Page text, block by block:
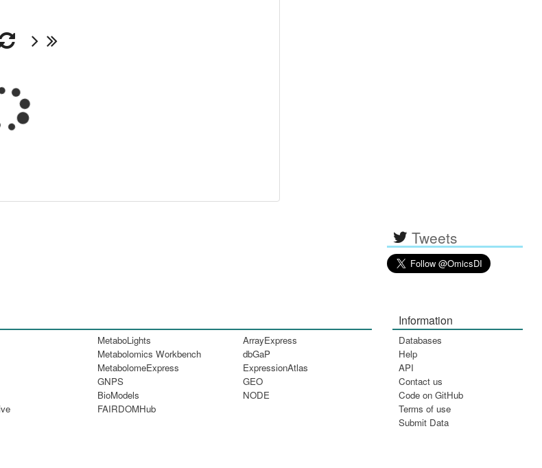
Tweets
MetaboLights
Metabolomics Workbench
MetabolomeExpress
GNPS
BioModels
FAIRDOMHub
ArrayExpress
dbGaP
ExpressionAtlas
GEO
NODE
Information
Databases
Help
API
Contact us
Code on GitHub
Terms of use
Submit Data